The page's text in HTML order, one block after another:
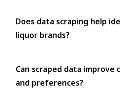
Does data scraping help
liquor brands?
Can scraped data improve
and preferences?